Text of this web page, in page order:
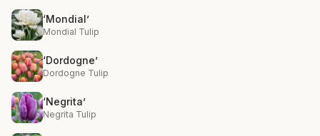
‘Mondial’
Mondial Tulip
‘Dordogne’
Dordogne Tulip
‘Negrita’
Negrita Tulip